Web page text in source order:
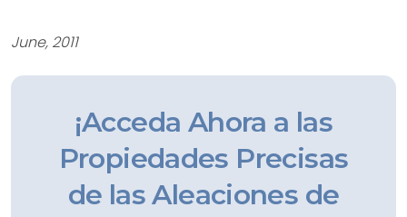
June, 2011
¡Acceda Ahora a las
Propiedades Precisas
de las Aleaciones de